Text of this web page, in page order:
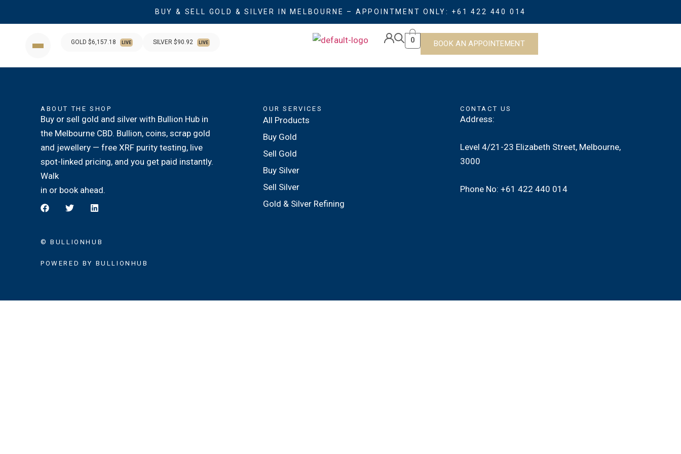
BUY & SELL GOLD & SILVER IN MELBOURNE – APPOINTMENT ONLY: +61 422 440 014
GOLD $6,157.18 LIVE SILVER $90.92 LIVE 0 BOOK AN APPOINTEMENT
ABOUT THE SHOP
Buy or sell gold and silver with Bullion Hub in
the Melbourne CBD. Bullion, coins, scrap gold
and jewellery — free XRF purity testing, live
spot-linked pricing, and you get paid instantly.
Walk
in or book ahead.
OUR SERVICES
All Products
Buy Gold
Sell Gold
Buy Silver
Sell Silver
Gold & Silver Refining
CONTACT US
Address:
Level 4/21-23 Elizabeth Street, Melbourne,
3000
Phone No: +61 422 440 014
© BULLIONHUB
POWERED BY BULLIONHUB